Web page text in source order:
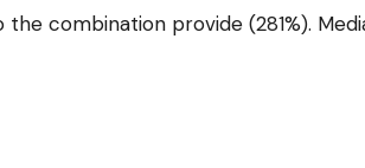
combination provide (281%).